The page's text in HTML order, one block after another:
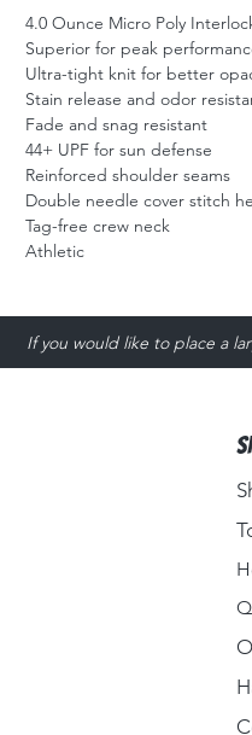
4.0 Ounce Micro Poly
Superior for peak
Ultra-tight knit for better
Stain release and odor
Fade and snag resistant
44+ UPF for sun defense
Reinforced shoulder seams
Double needle cover stitch
Tag-free crew neck
Athletic
If you would like to place a